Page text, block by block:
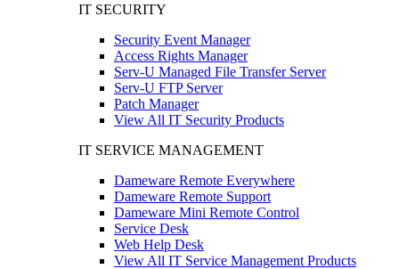
IT SECURITY
Security Event Manager
Access Rights Manager
Serv-U Managed File Transfer Server
Serv-U FTP Server
Patch Manager
View All IT Security Products
IT SERVICE MANAGEMENT
Dameware Remote Everywhere
Dameware Remote Support
Dameware Mini Remote Control
Service Desk
Web Help Desk
View All IT Service Management Products